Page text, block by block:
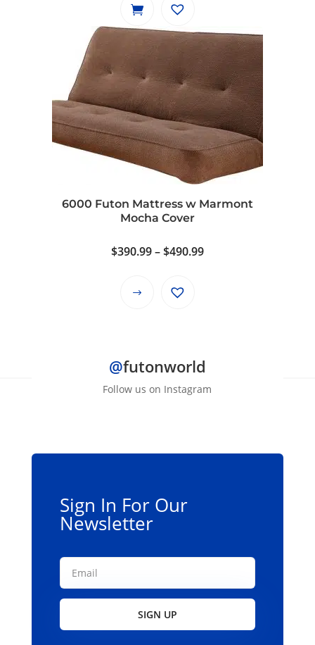
6000 Futon Mattress w Marmont
Mocha Cover
$390.99–$490.99Price
This
variants.
The
the
product
@futonworld
Follow us on Instagram
Sign In For Our
Newsletter
SIGN UP